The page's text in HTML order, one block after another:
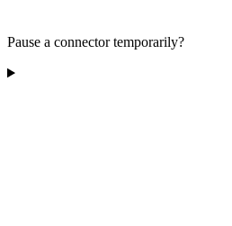
Pause a connector temporarily?